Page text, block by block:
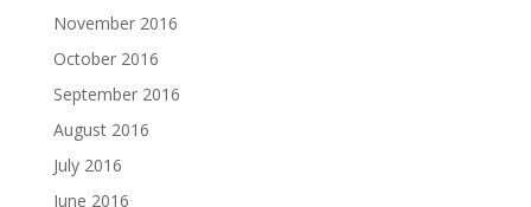
November 2016
October 2016
September 2016
August 2016
July 2016
June 2016